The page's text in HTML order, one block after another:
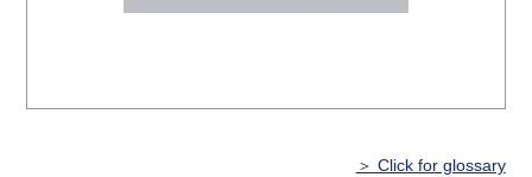
＞ Click for glossary